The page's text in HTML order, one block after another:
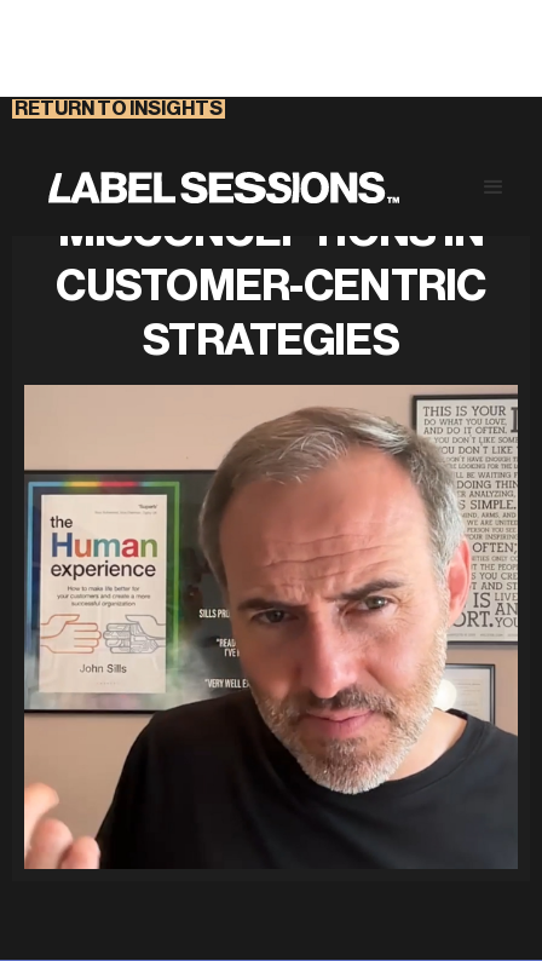
RETURN TO INSIGHTS
CHALLENGING
MISCONCEPTIONS IN
CUSTOMER-CENTRIC
STRATEGIES